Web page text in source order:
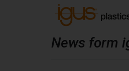
News form